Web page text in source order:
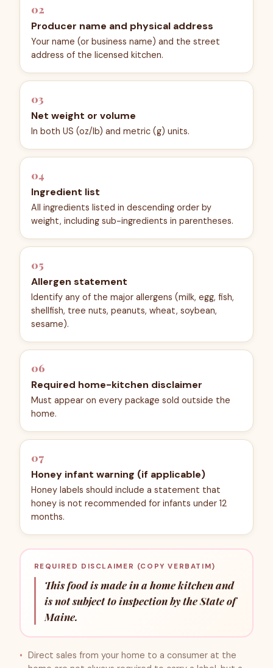
02
Producer name and physical address
Your name (or business name) and the street
address of the licensed kitchen.
03
Net weight or volume
In both US (oz/lb) and metric (g) units.
04
Ingredient list
All ingredients listed in descending order by
weight, including sub-ingredients in parentheses.
05
Allergen statement
Identify any of the major allergens (milk, egg, fish,
shellfish, tree nuts, peanuts, wheat, soybean,
sesame).
06
Required home-kitchen disclaimer
Must appear on every package sold outside the
home.
07
Honey infant warning (if applicable)
Honey labels should include a statement that
honey is not recommended for infants under 12
months.
REQUIRED DISCLAIMER (COPY VERBATIM)
This food is made in a home kitchen and
is not subject to inspection by the State of
Maine.
Direct sales from your home to a consumer at the